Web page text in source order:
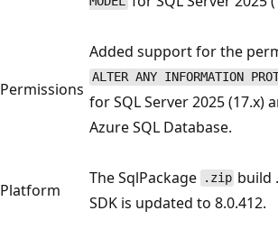
Permissions
Added support for the
ALTER ANY INFORMATION
for SQL Server 2025 (17.x)
Azure SQL Database.
Platform
The SqlPackage .zip build
SDK is updated to 8.0.412.